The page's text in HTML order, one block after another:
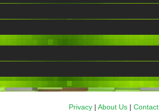
Privacy | About Us | Contact